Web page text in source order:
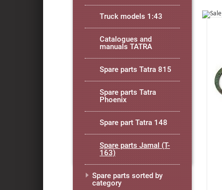
Truck models 1:43
Catalogues and
manuals TATRA
Spare parts Tatra 815
Spare parts Tatra
Phoenix
Spare part Tatra 148
Spare parts Jamal (T-
163)
Spare parts sorted by
category